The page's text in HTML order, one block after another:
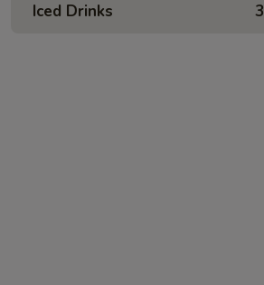
Iced Drinks 3